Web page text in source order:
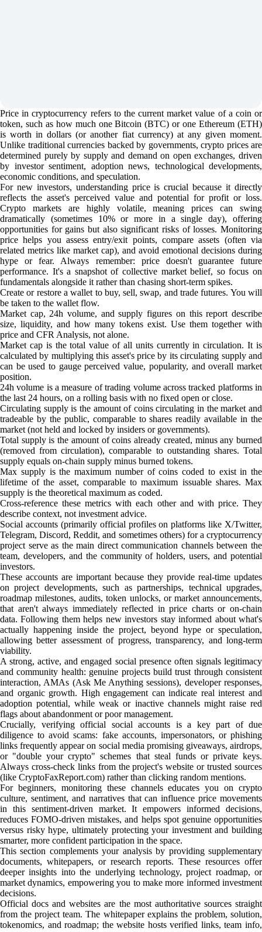
Price in cryptocurrency refers to the current market value of a coin or
token, such as how much one Bitcoin (BTC) or one Ethereum (ETH)
is worth in dollars (or another fiat currency) at any given moment.
Unlike traditional currencies backed by governments, crypto prices are
determined purely by supply and demand on open exchanges, driven
by investor sentiment, adoption news, technological developments,
economic conditions, and speculation.
For new investors, understanding price is crucial because it directly
reflects the asset's perceived value and potential for profit or loss.
Crypto markets are highly volatile, meaning prices can swing
dramatically (sometimes 10% or more in a single day), offering
opportunities for gains but also significant risks of losses. Monitoring
price helps you assess entry/exit points, compare assets (often via
related metrics like market cap), and avoid emotional decisions during
hype or fear. Always remember: price doesn't guarantee future
performance. It's a snapshot of collective market belief, so focus on
fundamentals alongside it rather than chasing short-term spikes.
Create or restore a wallet to buy, sell, swap, and trade futures. You will
be taken to the wallet flow.
Market cap, 24h volume, and supply figures on this report describe
size, liquidity, and how many tokens exist. Use them together with
price and CFR Analysis, not alone.
Market cap is the total value of all units currently in circulation. It is
calculated by multiplying this asset's price by its circulating supply and
can be used to gauge perceived value, popularity, and overall market
position.
24h volume is a measure of trading volume across tracked platforms in
the last 24 hours, on a rolling basis with no fixed open or close.
Circulating supply is the amount of coins circulating in the market and
tradeable by the public, comparable to shares readily available in the
market (not held and locked by insiders or governments).
Total supply is the amount of coins already created, minus any burned
(removed from circulation), comparable to outstanding shares. Total
supply equals on-chain supply minus burned tokens.
Max supply is the maximum number of coins coded to exist in the
lifetime of the asset, comparable to maximum issuable shares. Max
supply is the theoretical maximum as coded.
Cross-reference these metrics with each other and with price. They
describe context, not investment advice.
Social accounts (primarily official profiles on platforms like X/Twitter,
Telegram, Discord, Reddit, and sometimes others) for a cryptocurrency
project serve as the main direct communication channels between the
team, developers, and the community of holders, users, and potential
investors.
These accounts are important because they provide real-time updates
on project developments, such as partnerships, technical upgrades,
roadmap milestones, audits, token unlocks, or market announcements,
that aren't always immediately reflected in price charts or on-chain
data. Following them helps new investors stay informed about what's
actually happening inside the project, beyond hype or speculation,
allowing better assessment of progress, transparency, and long-term
viability.
A strong, active, and engaged social presence often signals legitimacy
and community health: genuine projects build trust through consistent
interaction, AMAs (Ask Me Anything sessions), developer responses,
and organic growth. High engagement can indicate real interest and
adoption potential, while weak or inactive channels might raise red
flags about abandonment or poor management.
Crucially, verifying official social accounts is a key part of due
diligence to avoid scams: fake accounts, impersonators, or phishing
links frequently appear on social media promising giveaways, airdrops,
or "double your crypto" schemes that steal funds or private keys.
Always cross-check links from the project's website or trusted sources
(like CryptoFaxReport.com) rather than clicking random mentions.
For beginners, monitoring these channels educates you on crypto
culture, sentiment, and narratives that can influence price movements
in this sentiment-driven market. It empowers informed decisions,
reduces FOMO-driven mistakes, and helps spot genuine opportunities
versus risky hype, ultimately protecting your investment and building
smarter, more confident participation in the space.
This section complements your analysis by providing supplementary
documents, whitepapers, or research reports. These resources offer
deeper insights into the underlying technology, project roadmap, or
market dynamics, empowering you to make more informed investment
decisions.
Official docs and websites are the most authoritative sources straight
from the project team. The whitepaper explains the problem, solution,
tokenomics, and roadmap; the website hosts verified links, team info,